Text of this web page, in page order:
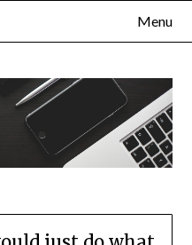
Menu